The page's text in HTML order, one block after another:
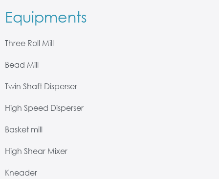
Equipments
Three Roll Mill
Bead Mill
Twin Shaft Disperser
High Speed Disperser
Basket mill
High Shear Mixer
Kneader